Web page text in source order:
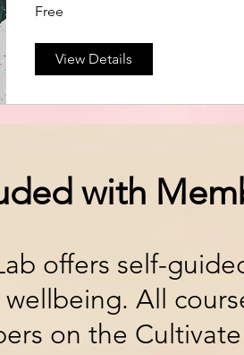
Free
View Details
with
offers self-
All
on the